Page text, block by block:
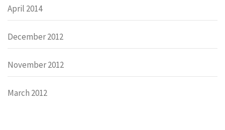
April 2014
December 2012
November 2012
March 2012